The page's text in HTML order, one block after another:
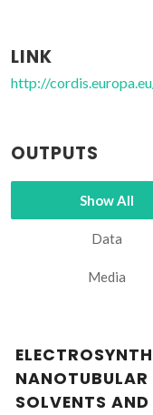
LINK
http://
OUTPUTS
Show All
Data
Media
NANOTUBULAR
SOLVENTS AND